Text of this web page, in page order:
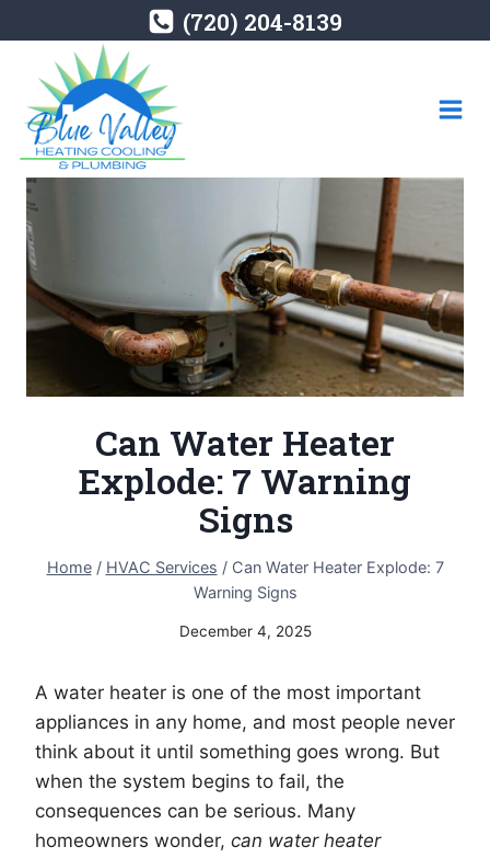
to
content
(720) 204-8139
Can Water Heater
Explode: 7 Warning
Signs
Home / HVAC Services / Can Water Heater Explode: 7
Warning Signs
December 4, 2025
A water heater is one of the most important
appliances in any home, and most people never
think about it until something goes wrong. But
when the system begins to fail, the
consequences can be serious. Many
homeowners wonder, can water heater